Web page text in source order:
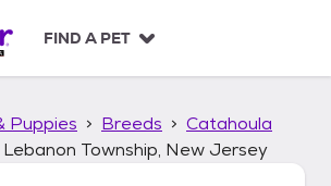
FIND A PET
Puppies Breeds
Catahoula
Lebanon Township, New Jersey